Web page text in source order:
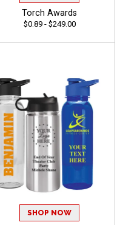
Torch Awards
$0.89 - $249.00
SHOP NOW